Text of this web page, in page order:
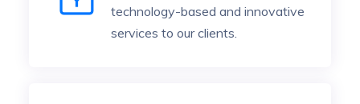
technology-based and innovative
services to our clients.